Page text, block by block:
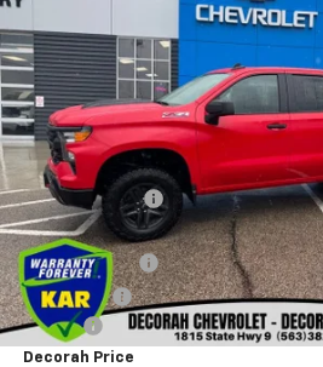
VIN:3GCUKCED0TG384418Stock:4418
In Stock
Less
MSRP
Dealer Discount
Internet Price:
Customer Cash
Bonus Cash
Doc fee
Decorah Price